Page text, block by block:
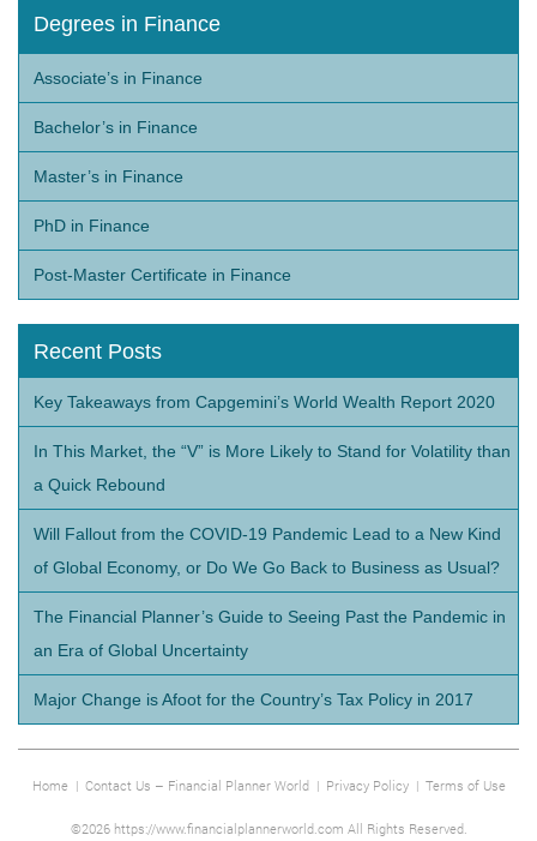
Degrees in Finance
Associate’s in Finance
Bachelor’s in Finance
Master’s in Finance
PhD in Finance
Post-Master Certificate in Finance
Recent Posts
Key Takeaways from Capgemini’s World Wealth Report 2020
In This Market, the “V” is More Likely to Stand for Volatility than
a Quick Rebound
Will Fallout from the COVID-19 Pandemic Lead to a New Kind
of Global Economy, or Do We Go Back to Business as Usual?
The Financial Planner’s Guide to Seeing Past the Pandemic in
an Era of Global Uncertainty
Major Change is Afoot for the Country’s Tax Policy in 2017
Home| Contact Us – Financial Planner World| Privacy Policy| Terms of Use
©2026 https://www.financialplannerworld.com All Rights Reserved.